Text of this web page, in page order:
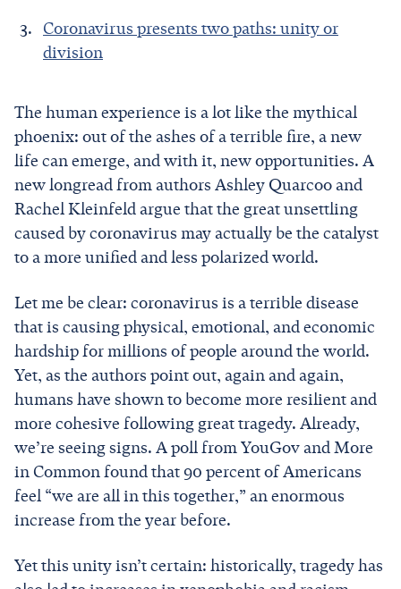
Coronavirus presents two paths: unity or
division
The human experience is a lot like the mythical
phoenix: out of the ashes of a terrible fire, a new
life can emerge, and with it, new opportunities. A
new longread from authors Ashley Quarcoo and
Rachel Kleinfeld argue that the great unsettling
caused by coronavirus may actually be the catalyst
to a more unified and less polarized world.
Let me be clear: coronavirus is a terrible disease
that is causing physical, emotional, and economic
hardship for millions of people around the world.
Yet, as the authors point out, again and again,
humans have shown to become more resilient and
more cohesive following great tragedy. Already,
we’re seeing signs. A poll from YouGov and More
in Common found that 90 percent of Americans
feel “we are all in this together,” an enormous
increase from the year before.
Yet this unity isn’t certain: historically, tragedy has